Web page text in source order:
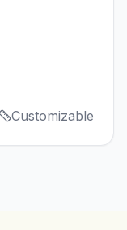
Customizable